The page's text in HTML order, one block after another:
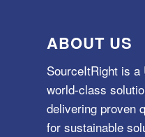
ABOUT US
SourceItRight is
world-class
delivering proven
for sustainable